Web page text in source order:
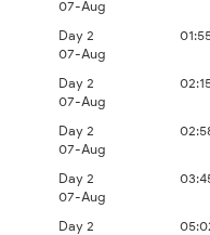
07-Aug
Day 2
07-Aug
Day 2
07-Aug
Day 2
07-Aug
Day 2
07-Aug
Day 2